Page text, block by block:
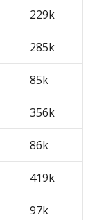
229k
285k
85k
356k
86k
419k
97k